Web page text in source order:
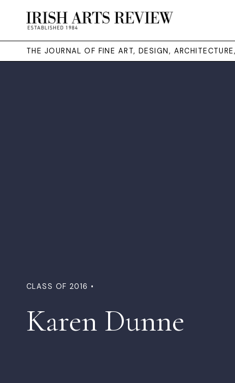
THE JOURNAL OF FINE ART, DESIGN,
CLASS OF 2016 •
Karen Dunne